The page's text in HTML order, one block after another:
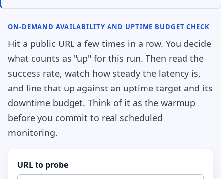
ON-DEMAND AVAILABILITY AND UPTIME BUDGET CHECK
Hit a public URL a few times in a row. You decide
what counts as "up" for this run. Then read the
success rate, watch how steady the latency is,
and line that up against an uptime target and its
downtime budget. Think of it as the warmup
before you commit to real scheduled
monitoring.
URL to probe